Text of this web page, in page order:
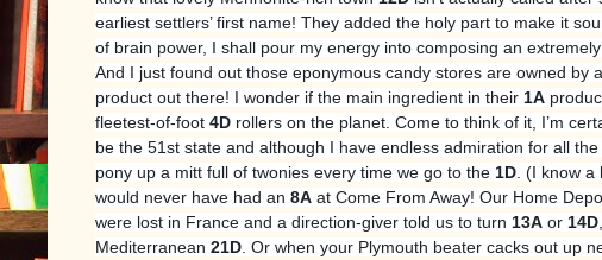
earliest settlers’ first name! They added the holy part to make it
of brain power, I shall pour my energy into composing an
And I just found out those eponymous candy stores are owned by
product out there! I wonder if the main ingredient in their 1A
fleetest-of-foot 4D rollers on the planet. Come to think of it, I’m
be the 51st state and although I have endless admiration for all
pony up a mitt full of twonies every time we go to the 1D . (I know
would never have had an 8A at Come From Away! Our Home
were lost in France and a direction-giver told us to turn 13A or 14D
Mediterranean 21D . Or when your Plymouth beater cacks out up